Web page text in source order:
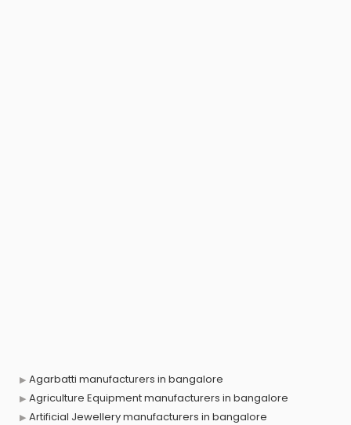
Agarbatti manufacturers in bangalore
Agriculture Equipment manufacturers in bangalore
Artificial Jewellery manufacturers in bangalore